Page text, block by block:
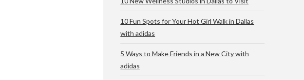
10 Fun Spots for Your Hot Girl Walk in Dallas
with adidas
5 Ways to Make Friends in a New City with
adidas